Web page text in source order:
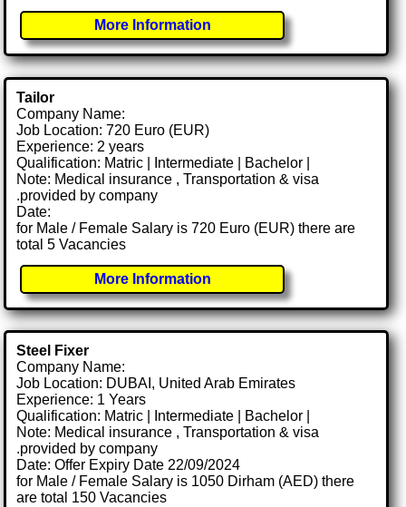
More Information
Tailor
Company Name:
Job Location: 720 Euro (EUR)
Experience: 2 years
Qualification: Matric | Intermediate | Bachelor |
Note: Medical insurance , Transportation & visa
.provided by company
Date:
for Male / Female Salary is 720 Euro (EUR) there are
total 5 Vacancies
More Information
Steel Fixer
Company Name:
Job Location: DUBAI, United Arab Emirates
Experience: 1 Years
Qualification: Matric | Intermediate | Bachelor |
Note: Medical insurance , Transportation & visa
.provided by company
Date: Offer Expiry Date 22/09/2024
for Male / Female Salary is 1050 Dirham (AED) there
are total 150 Vacancies